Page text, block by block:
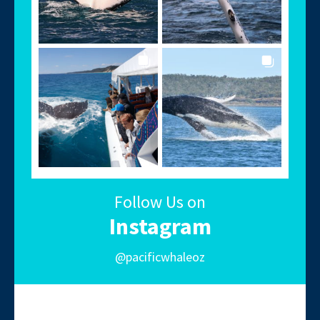
Follow Us on
Instagram
@pacificwhaleoz